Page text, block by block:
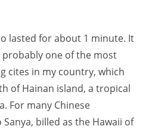
lasted for about 1 minute. It
probably one of the most
cites in my country, which
of Hainan island, a tropical
For many Chinese
billed as the Hawaii of